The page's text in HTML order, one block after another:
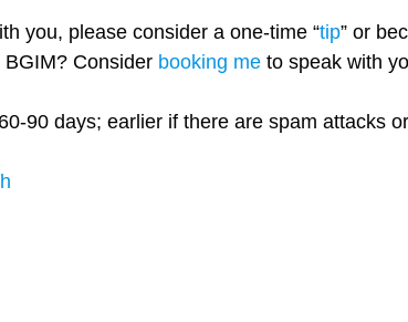
you, please consider a one-time “tip” or
BGIM? Consider booking me to speak with
90 days; earlier if there are spam attacks